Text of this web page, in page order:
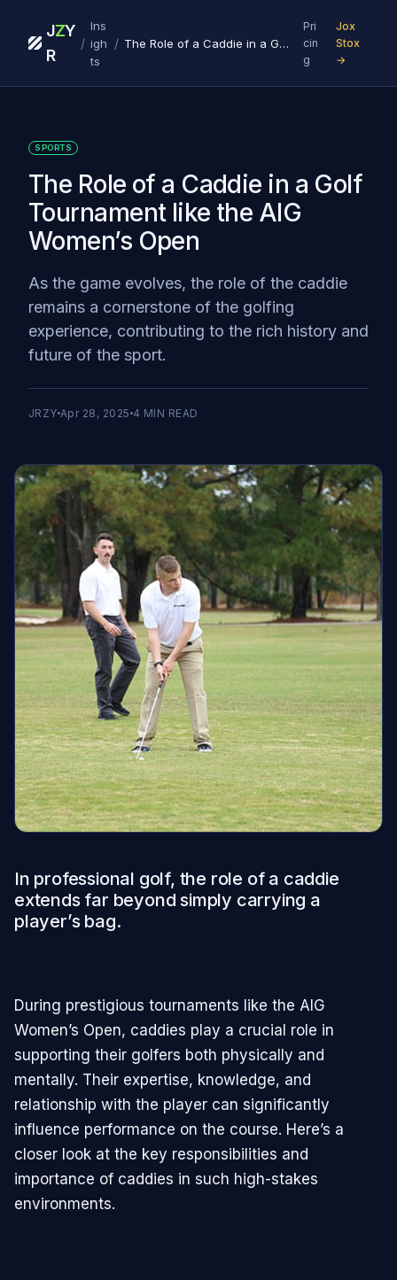
J
R
ZY
/
Ins
igh
ts
/ The Role of a Caddie in a Golf Tournament like the AIG Women’s Open
Pri
cin
g
Jox
Stox
→
SPORTS
The Role of a Caddie in a Golf
Tournament like the AIG
Women’s Open
As the game evolves, the role of the caddie
remains a cornerstone of the golfing
experience, contributing to the rich history and
future of the sport.
JRZY Apr 28, 2025 4 MIN READ
In professional golf, the role of a caddie
extends far beyond simply carrying a
player’s bag.
During prestigious tournaments like the AIG
Women’s Open, caddies play a crucial role in
supporting their golfers both physically and
mentally. Their expertise, knowledge, and
relationship with the player can significantly
influence performance on the course. Here’s a
closer look at the key responsibilities and
importance of caddies in such high-stakes
environments.